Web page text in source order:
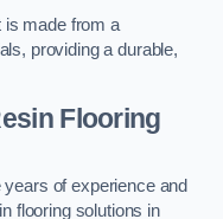
is made from a
providing a durable,
Flooring
of experience and
flooring solutions in